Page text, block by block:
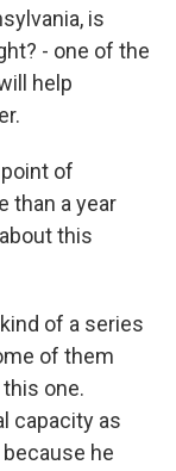
is
- one of the
help
point of
than a year
this
of a series
of them
one.
capacity as
he